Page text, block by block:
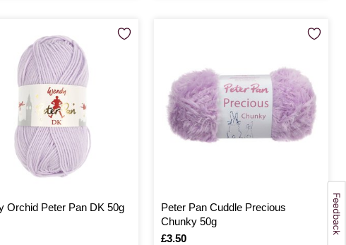
Orchid Peter Pan DK 50g
Peter Pan Cuddle Precious
Chunky 50g
Is
£3.50